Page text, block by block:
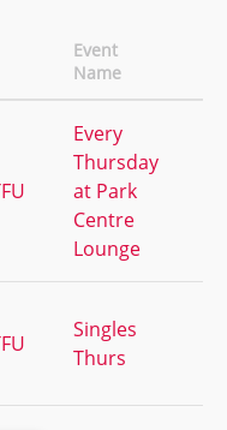
Event
Name
Every
Thursday
at Park
Centre
Lounge
Singles
Thurs